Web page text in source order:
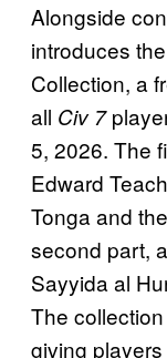
Alongside
introduces
Collection, a
all Civ 7
5, 2026. The
Edward
Tonga and
second part,
Sayyida al
The
giving